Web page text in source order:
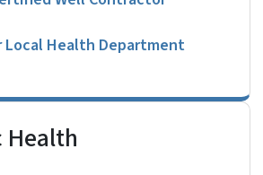
Local Health Department
Health